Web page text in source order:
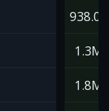
938.0K
1.3M
1.8M